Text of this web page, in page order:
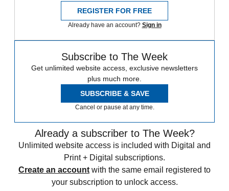
REGISTER FOR FREE
Already have an account? Sign in
Subscribe to The Week
Get unlimited website access, exclusive newsletters
plus much more.
SUBSCRIBE & SAVE
Cancel or pause at any time.
Already a subscriber to The Week?
Unlimited website access is included with Digital and
Print + Digital subscriptions.
Create an account with the same email registered to
your subscription to unlock access.